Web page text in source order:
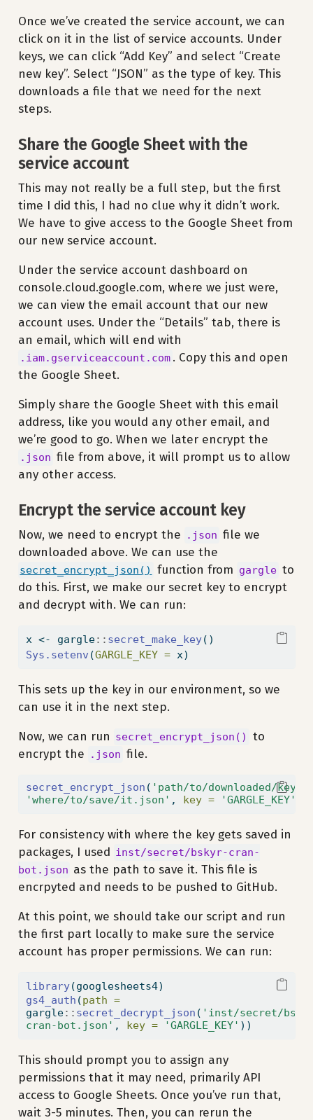
Once we’ve created the service account, we can
click on it in the list of service accounts. Under
keys, we can click “Add Key” and select “Create
new key”. Select “JSON” as the type of key. This
downloads a file that we need for the next
steps.
Share the Google Sheet with the
service account
This may not really be a full step, but the first
time I did this, I had no clue why it didn’t work.
We have to give access to the Google Sheet from
our new service account.
Under the service account dashboard on
console.cloud.google.com, where we just were,
we can view the email account that our new
account uses. Under the “Details” tab, there is
an email, which will end with
.iam.gserviceaccount.com . Copy this and open
the Google Sheet.
Simply share the Google Sheet with this email
address, like you would any other email, and
we’re good to go. When we later encrypt the
.json file from above, it will prompt us to allow
any other access.
Encrypt the service account key
Now, we need to encrypt the .json file we
downloaded above. We can use the
secret_encrypt_json() function from gargle to
do this. First, we make our secret key to encrypt
and decrypt with. We can run:
x <- gargle:: secret_make_key()
Sys.setenv (GARGLE_KEY = x)
This sets up the key in our environment, so we
can use it in the next step.
Now, we can run secret_encrypt_json()
to
encrypt the
.json file.
secret_encrypt_json ( 'path/to/downloaded/
'where/to/save/it.json' , key = 'GARGLE_KEY'
For consistency with where the key gets saved in
packages, I used inst/secret/bskyr-cran-
bot.json as the path to save it. This file is
encrpyted and needs to be pushed to GitHub.
At this point, we should take our script and run
the first part locally to make sure the service
account has proper permissions. We can run:
library(googlesheets4)
gs4_auth (path =
gargle:: secret_decrypt_json ( 'inst/secret/
cran-bot.json' , key = 'GARGLE_KEY' ))
This should prompt you to assign any
permissions that it may need, primarily API
access to Google Sheets. Once you’ve run that,
wait 3-5 minutes. Then, you can rerun the